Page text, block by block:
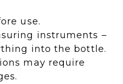
use.
instruments –
into the bottle.
may require